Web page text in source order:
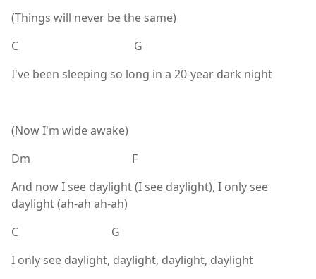
(Things will never be the same)
C G
I've been sleeping so long in a 20-year dark night
(Now I'm wide awake)
Dm F
And now I see daylight (I see daylight), I only see
daylight (ah-ah ah-ah)
C G
I only see daylight, daylight, daylight, daylight